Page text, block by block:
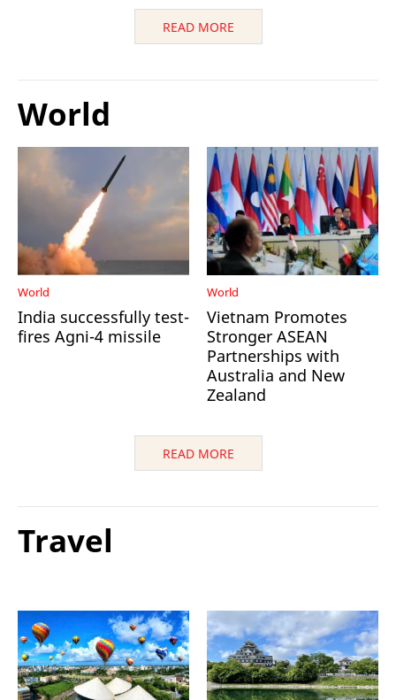
READ MORE
World
World
India successfully test-
fires Agni-4 missile
World
Vietnam Promotes
Stronger ASEAN
Partnerships with
Australia and New
Zealand
READ MORE
Travel